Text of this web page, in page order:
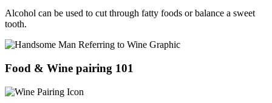
Alcohol can be used to cut through fatty foods or balance a sweet
tooth.
Food & Wine pairing 101